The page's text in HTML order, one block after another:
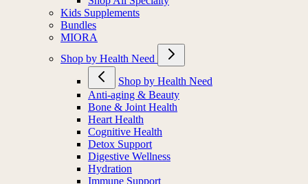
Kids Supplements
Bundles
MIORA
Shop by Health Need
Shop by Health Need
Anti-aging & Beauty
Bone & Joint Health
Heart Health
Cognitive Health
Detox Support
Digestive Wellness
Hydration
Immune Support